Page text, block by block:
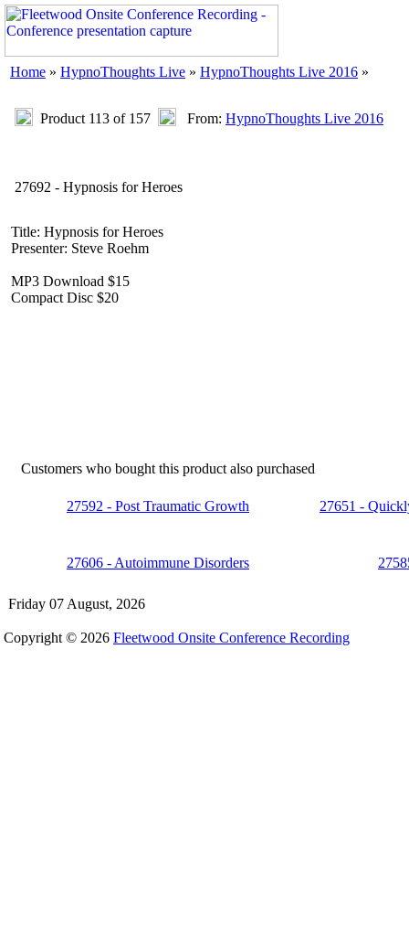
Home » HypnoThoughts Live » HypnoThoughts Live 2016 »
Product 113 of 157 From: HypnoThoughts Live 2016
27692 - Hypnosis for Heroes
Title: Hypnosis for Heroes
Presenter: Steve Roehm
MP3 Download $15
Compact Disc $20
Customers who bought this product also purchased
27592 - Post Traumatic Growth 27651 -
27606 - Autoimmune Disorders
Friday 07 August, 2026
Copyright © 2026 Fleetwood Onsite Conference Recording